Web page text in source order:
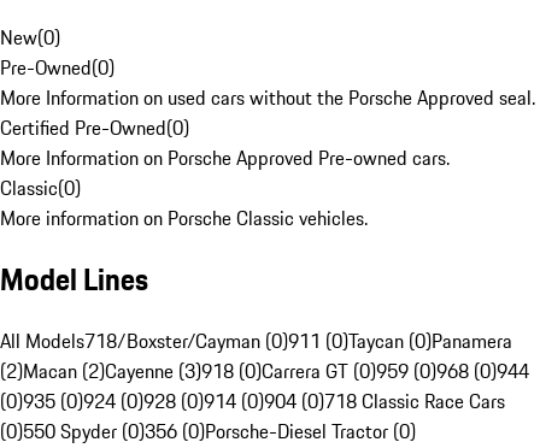
New(0)
Pre-Owned(0)
More Information on used cars without the Porsche Approved seal.
Certified Pre-Owned(0)
More Information on Porsche Approved Pre-owned cars.
Classic(0)
More information on Porsche Classic vehicles.
Model Lines
All Models718/Boxster/Cayman (0)911 (0)Taycan (0)Panamera
(2)Macan (2)Cayenne (3)918 (0)Carrera GT (0)959 (0)968 (0)944
(0)935 (0)924 (0)928 (0)914 (0)904 (0)718 Classic Race Cars
(0)550 Spyder (0)356 (0)Porsche-Diesel Tractor (0)